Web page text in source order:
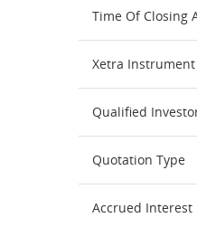
Time Of Closing
Xetra
Qualified
Quotation Type
Accrued Interest